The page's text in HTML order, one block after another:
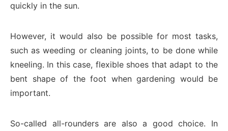
quickly in the sun.
However, it would also be possible for most tasks,
such as weeding or cleaning joints, to be done while
kneeling. In this case, flexible shoes that adapt to the
bent shape of the foot when gardening would be
important.
So-called all-rounders are also a good choice. In